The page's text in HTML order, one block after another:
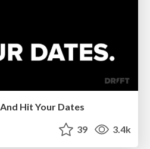
Hit Your Dates
39 3.4k